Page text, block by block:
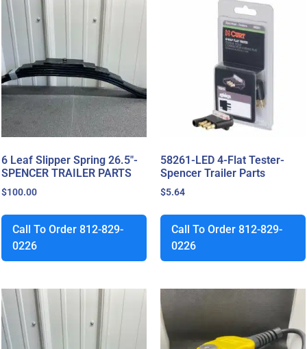
6 Leaf Slipper Spring 26.5″-
SPENCER TRAILER PARTS
$100.00
Call To Order 812-829-
0226
58261-LED 4-Flat Tester-
Spencer Trailer Parts
$5.64
Call To Order 812-829-
0226